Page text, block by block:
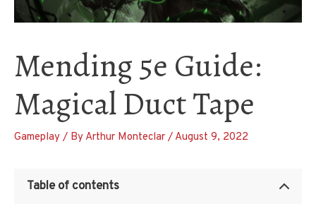
Mending 5e Guide:
Magical Duct Tape
Gameplay / By Arthur Monteclar / August 9, 2022
Table of contents